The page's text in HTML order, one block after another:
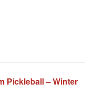
Pickleball – Winter